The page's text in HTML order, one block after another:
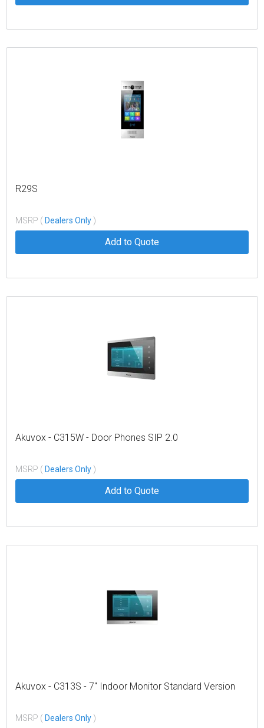
R29S
MSRP ( Dealers Only )
Add to Quote
Akuvox - C315W - Door Phones SIP 2.0
MSRP ( Dealers Only )
Add to Quote
Akuvox - C313S - 7" Indoor Monitor Standard Version
MSRP ( Dealers Only )